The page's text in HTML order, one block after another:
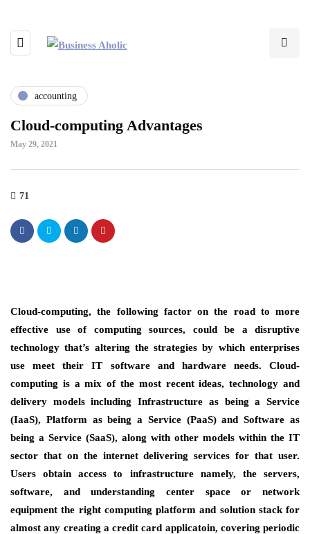
accounting
Cloud-computing Advantages
May 29, 2021
71
Cloud-computing, the following factor on the road to more
effective use of computing sources, could be a disruptive
technology that’s altering the strategies by which enterprises
use meet their IT software and hardware needs. Cloud-
computing is a mix of the most recent ideas, technology and
delivery models including Infrastructure as being a Service
(IaaS), Platform as being a Service (PaaS) and Software as
being a Service (SaaS), along with other models within the IT
sector that on the internet delivering services for that user.
Users obtain access to infrastructure namely, the servers,
software, and understanding center space or network
equipment the right computing platform and solution stack for
almost any creating a credit card applicatoin, covering periodic